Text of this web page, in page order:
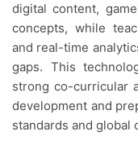
digital content,
concepts, while
and real-time
gaps. This
strong co-curricular
development and
standards and global